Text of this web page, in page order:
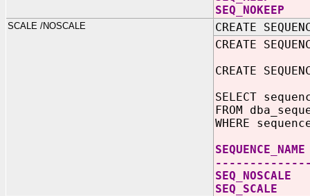
SCALE /NOSCALE
CREATE
CREATE
CREATE
SELECT
FROM
WHERE